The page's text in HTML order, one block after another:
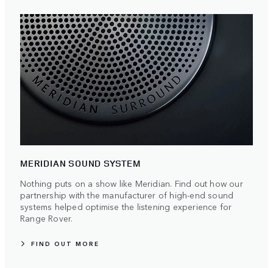
MERIDIAN SOUND SYSTEM
Nothing puts on a show like Meridian. Find out how our
partnership with the manufacturer of high-end sound
systems helped optimise the listening experience for
Range Rover.
FIND OUT MORE